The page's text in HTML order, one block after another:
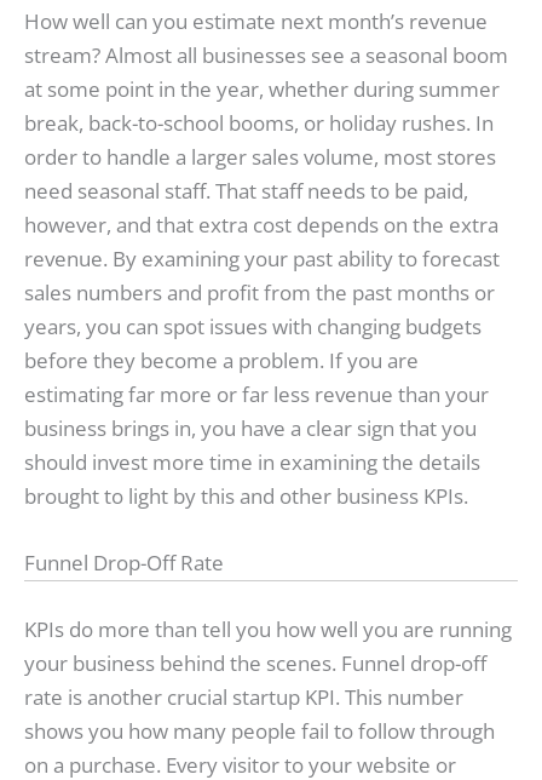
How well can you estimate next month’s revenue
stream? Almost all businesses see a seasonal boom
at some point in the year, whether during summer
break, back-to-school booms, or holiday rushes. In
order to handle a larger sales volume, most stores
need seasonal staff. That staff needs to be paid,
however, and that extra cost depends on the extra
revenue. By examining your past ability to forecast
sales numbers and profit from the past months or
years, you can spot issues with changing budgets
before they become a problem. If you are
estimating far more or far less revenue than your
business brings in, you have a clear sign that you
should invest more time in examining the details
brought to light by this and other business KPIs.
Funnel Drop-Off Rate
KPIs do more than tell you how well you are running
your business behind the scenes. Funnel drop-off
rate is another crucial startup KPI. This number
shows you how many people fail to follow through
on a purchase. Every visitor to your website or